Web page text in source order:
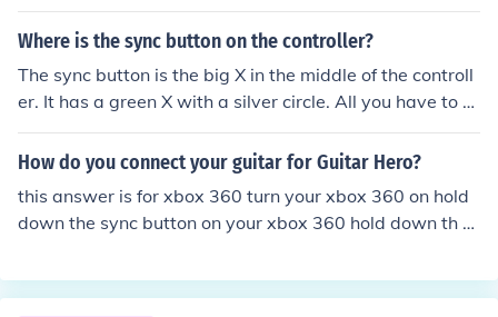
Where is the sync button on the controller?
The sync button is the big X in the middle of the controll
er. It has a green X with a silver circle. All you have to d
o is push the button and wait.
How do you connect your guitar for Guitar Hero?
this answer is for xbox 360 turn your xbox 360 on hold
down the sync button on your xbox 360 hold down th s
G DOWN THE SYNC BUTTON ON YOUR XBOX 360 whe
n both the lights on your xbox 360 and your guitar are fl